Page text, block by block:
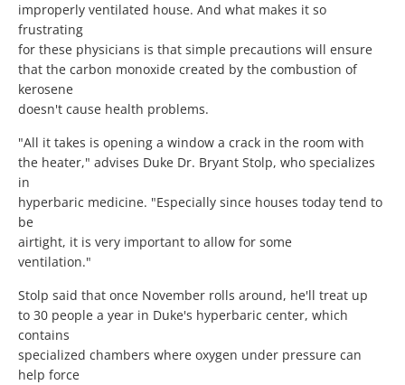
improperly ventilated house. And what makes it so
frustrating
for these physicians is that simple precautions will ensure
that the carbon monoxide created by the combustion of
kerosene
doesn't cause health problems.
"All it takes is opening a window a crack in the room with
the heater," advises Duke Dr. Bryant Stolp, who specializes
in
hyperbaric medicine. "Especially since houses today tend to
be
airtight, it is very important to allow for some
ventilation."
Stolp said that once November rolls around, he'll treat up
to 30 people a year in Duke's hyperbaric center, which
contains
specialized chambers where oxygen under pressure can
help force